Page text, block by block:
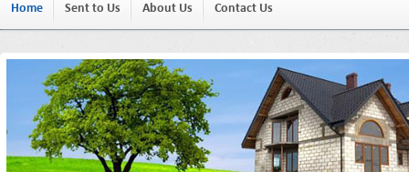
Home Sent to Us About Us Contact Us